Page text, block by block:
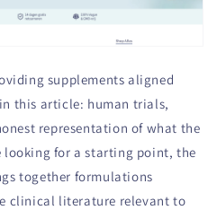
supplements aligned
this article: human trials,
representation of what the
looking for a starting point, the
together formulations
clinical literature relevant to